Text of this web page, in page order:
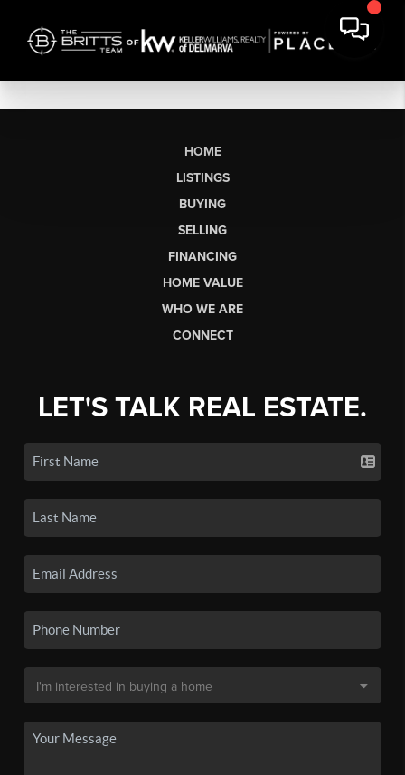
HOME
LISTINGS
BUYING
SELLING
FINANCING
HOME VALUE
WHO WE ARE
CONNECT
LET'S TALK REAL ESTATE.